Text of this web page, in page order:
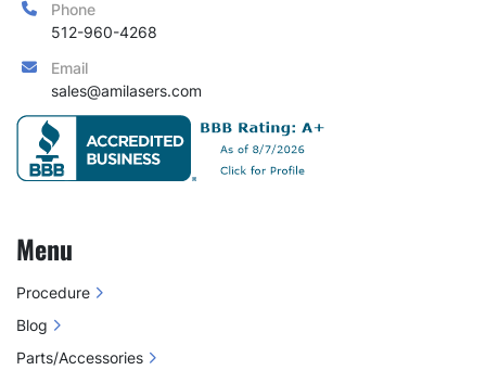
Phone
512-960-4268
Email
sales@amilasers.com
Menu
Procedure
Blog
Parts/Accessories